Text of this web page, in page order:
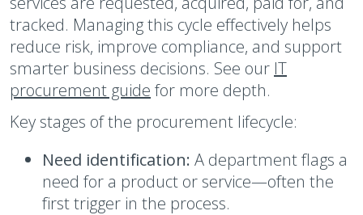
tracked. Managing this cycle effectively helps
reduce risk, improve compliance, and support
smarter business decisions. See our IT
procurement guide for more depth.
Key stages of the procurement lifecycle:
Need identification: A department flags a
need for a product or service—often the
first trigger in the process.